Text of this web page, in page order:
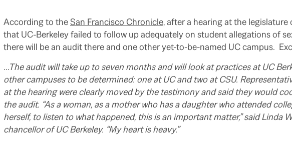
According to theSan Francisco Chronicle, after a hearing at the
that UC-Berkeley failed to follow up adequately on student allegations of
there will be an audit there and one other yet-to-be-named UC campus.
…The audit will take up to seven months and will look at practices at UC
other campuses to be determined: one at UC and two at CSU.
at the hearing were clearly moved by the testimony and said they would
the audit. “As a woman, as a mother who has a daughter who attended
herself, to listen to what happened, this is an important matter,” said Linda
chancellor of UC Berkeley. “My heart is heavy.”